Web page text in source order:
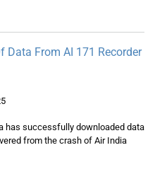
Data From AI 171 Recorder
has successfully downloaded data
from the crash of Air India